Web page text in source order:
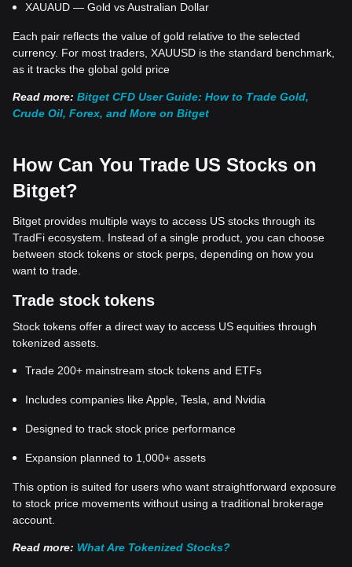
XAUAUD — Gold vs Australian Dollar
Each pair reflects the value of gold relative to the selected
currency. For most traders, XAUUSD is the standard benchmark,
as it tracks the global gold price
Read more: Bitget CFD User Guide: How to Trade Gold,
Crude Oil, Forex, and More on Bitget
How Can You Trade US Stocks on
Bitget?
Bitget provides multiple ways to access US stocks through its
TradFi ecosystem. Instead of a single product, you can choose
between stock tokens or stock perps, depending on how you
want to trade.
Trade stock tokens
Stock tokens offer a direct way to access US equities through
tokenized assets.
Trade 200+ mainstream stock tokens and ETFs
Includes companies like Apple, Tesla, and Nvidia
Designed to track stock price performance
Expansion planned to 1,000+ assets
This option is suited for users who want straightforward exposure
to stock price movements without using a traditional brokerage
account.
Read more: What Are Tokenized Stocks?